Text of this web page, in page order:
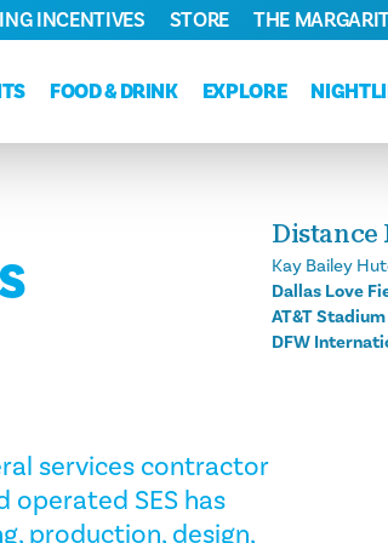
FOOD & DRINK EXPLORE
INCENTIVES STORE THE
services contractor
SES has
production, design,
Distance
Kay Bailey
Dallas Love
AT&T Stadium
DFW